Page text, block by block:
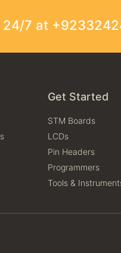
24/7 at
Get Started
STM Boards
LCDs
Pin Headers
Programmers
Tools &